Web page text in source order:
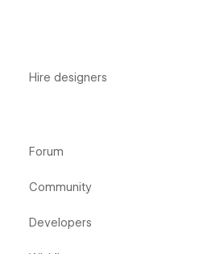
Hire designers
Forum
Community
Developers